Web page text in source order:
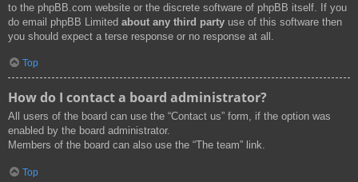
to the phpBB.com website or the discrete software of phpBB itself. If you
do email phpBB Limited about any third party use of this software then
you should expect a terse response or no response at all.
Top
How do I contact a board administrator?
All users of the board can use the “Contact us” form, if the option was
enabled by the board administrator.
Members of the board can also use the “The team” link.
Top